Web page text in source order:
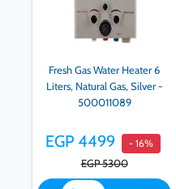
Fresh Gas Water Heater 6
Liters, Natural Gas, Silver -
500011089
EGP 4499 - 16%
EGP 5300